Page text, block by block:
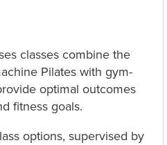
classes combine the
Pilates with gym-
optimal outcomes
fitness goals.
options, supervised by